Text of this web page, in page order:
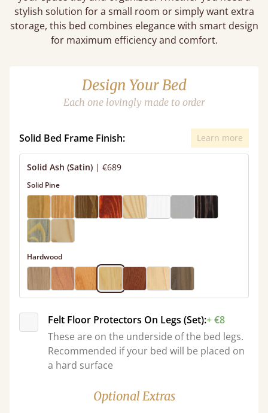
stylish solution for a small room or simply want extra
storage, this bed combines elegance with smart design
for maximum efficiency and comfort.
Design Your Bed
Each one lovingly made to order
Solid Bed Frame Finish: Learn more
Solid Ash (Satin) | €689
Solid Pine
Hardwood
Felt Floor Protectors On Legs (Set):+ €8
These are on the underside of the bed legs.
Recommended if your bed will be placed on
a hard surface
Optional Extras